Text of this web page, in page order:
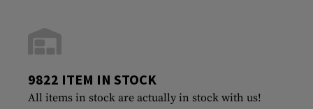
9822 ITEM IN STOCK
All items in stock are actually in stock with us!